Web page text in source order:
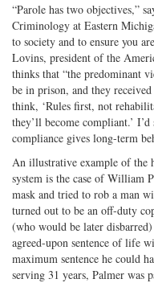
“Parole has two objectives,”
Criminology at Eastern
to society and to ensure you
Lovins, president of the
thinks that “the predominant
be in prison, and they
think, ‘Rules first, not
they’ll become compliant.’
compliance gives long-term
An illustrative example of the
system is the case of William
mask and tried to rob a man
turned out to be an off-duty
(who would be later
agreed-upon sentence of life
maximum sentence he could
serving 31 years, Palmer was